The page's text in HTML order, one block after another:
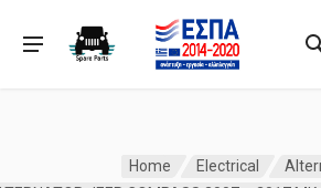
Home Electrical